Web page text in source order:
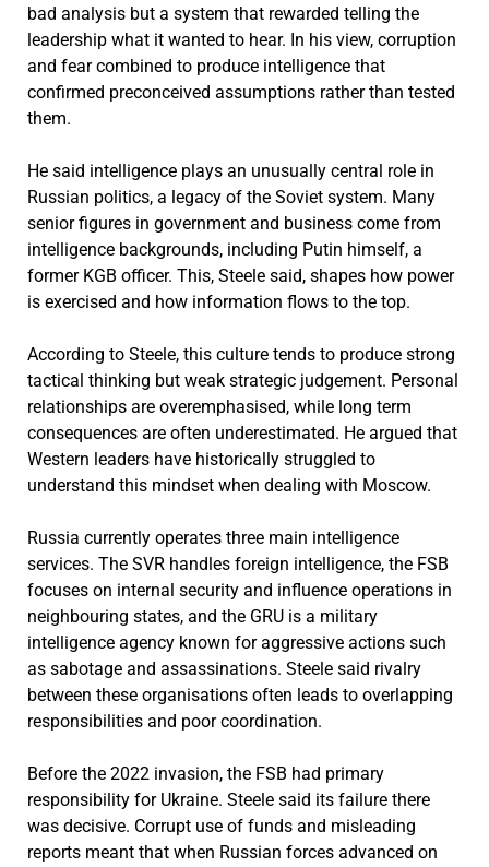
bad analysis but a system that rewarded telling the
leadership what it wanted to hear. In his view, corruption
and fear combined to produce intelligence that
confirmed preconceived assumptions rather than tested
them.
He said intelligence plays an unusually central role in
Russian politics, a legacy of the Soviet system. Many
senior figures in government and business come from
intelligence backgrounds, including Putin himself, a
former KGB officer. This, Steele said, shapes how power
is exercised and how information flows to the top.
According to Steele, this culture tends to produce strong
tactical thinking but weak strategic judgement. Personal
relationships are overemphasised, while long term
consequences are often underestimated. He argued that
Western leaders have historically struggled to
understand this mindset when dealing with Moscow.
Russia currently operates three main intelligence
services. The SVR handles foreign intelligence, the FSB
focuses on internal security and influence operations in
neighbouring states, and the GRU is a military
intelligence agency known for aggressive actions such
as sabotage and assassinations. Steele said rivalry
between these organisations often leads to overlapping
responsibilities and poor coordination.
Before the 2022 invasion, the FSB had primary
responsibility for Ukraine. Steele said its failure there
was decisive. Corrupt use of funds and misleading
reports meant that when Russian forces advanced on